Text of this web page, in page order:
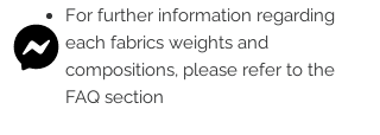
For further information regarding
each fabrics weights and
compositions, please refer to the
FAQ section